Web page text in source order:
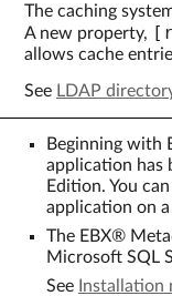
The caching
A new property,
allows cache
See LDAP
Beginning with
application has
Edition. You
application on
The EBX®
Microsoft SQL
See Installation